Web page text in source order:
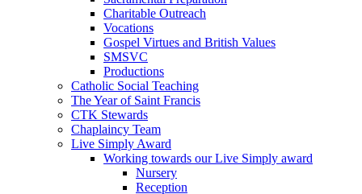
Charitable Outreach
Vocations
Gospel Virtues and British Values
SMSVC
Productions
Catholic Social Teaching
The Year of Saint Francis
CTK Stewards
Chaplaincy Team
Live Simply Award
Working towards our Live Simply award
Nursery
Reception